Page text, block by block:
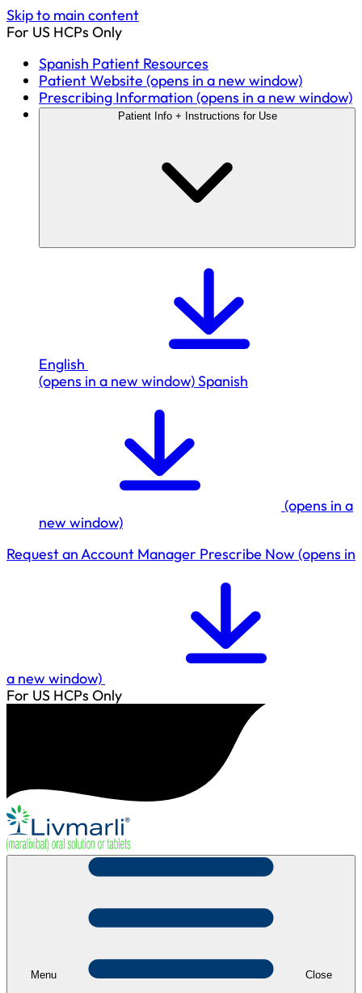
Skip to main content
For US HCPs Only
Spanish Patient Resources
Patient Website (opens in a new window)
Prescribing Information (opens in a new window)
Patient Info + Instructions for Use
English
(opens in a new window)Spanish
(opens in a
new window)
Request an Account Manager Prescribe Now (opens in
a new window)
For US HCPs Only
Menu Close